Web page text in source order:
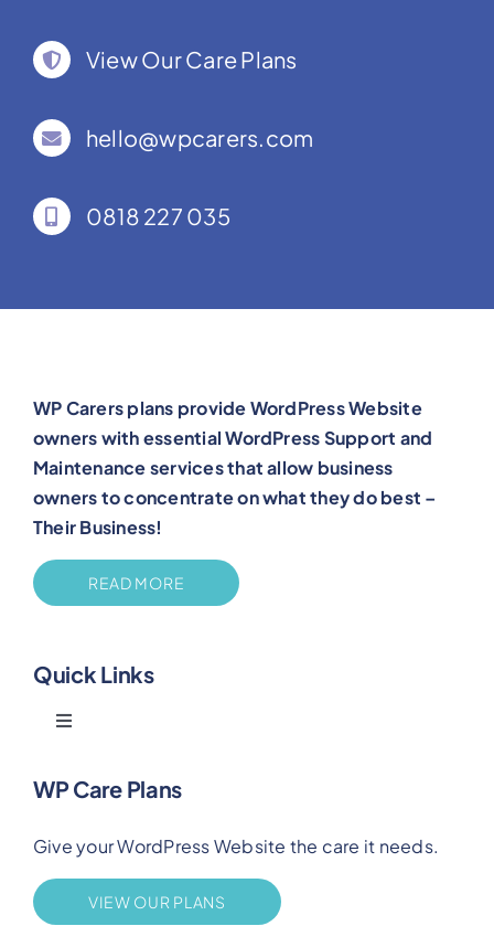
View Our Care Plans
hello@wpcarers.com
0818 227 035
WP Carers plans provide WordPress Website
owners with essential WordPress Support and
Maintenance services that allow business
owners to concentrate on what they do best –
Their Business!
READ MORE
Quick Links
Toggle
Blog
Benefits
WP Care Plans
Give your WordPress Website the care it needs.
VIEW OUR PLANS